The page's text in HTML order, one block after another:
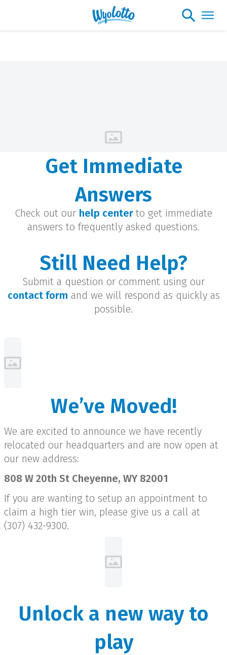
Get Immediate
Answers
Check out our help center to get immediate
answers to frequently asked questions.
Still Need Help?
Submit a question or comment using our
contact form and we will respond as quickly as
possible.
We’ve Moved!
We are excited to announce we have recently
relocated our headquarters and are now open at
our new address:
808 W 20th St Cheyenne, WY 82001
If you are wanting to setup an appointment to
claim a high tier win, please give us a call at
(307) 432-9300.
Unlock a new way to
play